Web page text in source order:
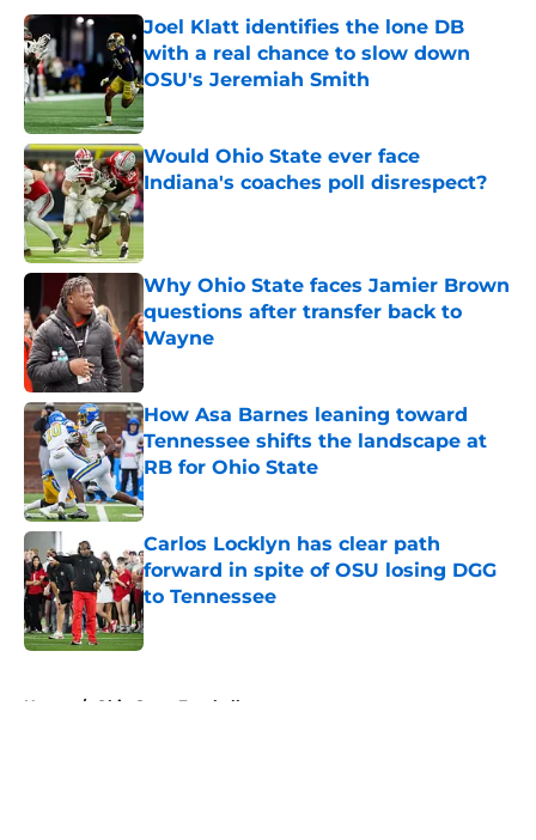
Joel Klatt identifies the lone DB
with a real chance to slow down
OSU's Jeremiah Smith
Published by on Invalid Date
Would Ohio State ever face
Indiana's coaches poll disrespect?
Published by on Invalid Date
Why Ohio State faces Jamier Brown
questions after transfer back to
Wayne
Published by on Invalid Date
How Asa Barnes leaning toward
Tennessee shifts the landscape at
RB for Ohio State
Published by on Invalid Date
Carlos Locklyn has clear path
forward in spite of OSU losing DGG
to Tennessee
Published by on Invalid Date
Home / Ohio State Football